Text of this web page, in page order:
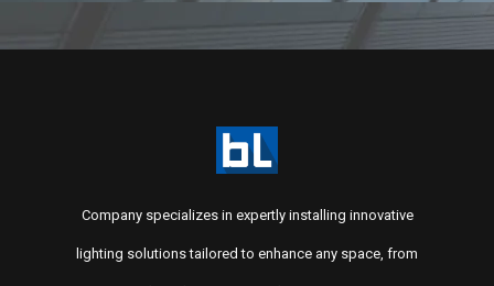
Company specializes in expertly installing innovative
lighting solutions tailored to enhance any space, from